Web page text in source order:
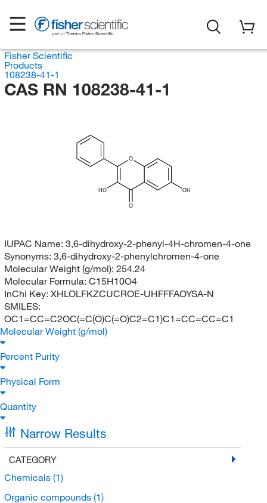
Fisher Scientific
Products
108238-41-1
CAS RN 108238-41-1
O
O
OH
HO
IUPAC Name: 3,6-dihydroxy-2-phenyl-4H-chromen-4-one
Synonyms: 3,6-dihydroxy-2-phenylchromen-4-one
Molecular Weight (g/mol): 254.24
Molecular Formula: C15H10O4
InChi Key: XHLOLFKZCUCROE-UHFFFAOYSA-N
SMILES:
OC1=CC=C2OC(=C(O)C(=O)C2=C1)C1=CC=CC=C1
Molecular Weight (g/mol)
Percent Purity
Physical Form
Quantity
Narrow Results
CATEGORY
Chemicals (1)
Organic compounds (1)